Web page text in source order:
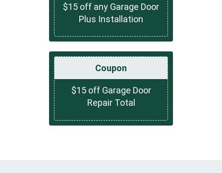
$15 off any Garage Door
Plus Installation
Coupon
$15 off Garage Door
Repair Total